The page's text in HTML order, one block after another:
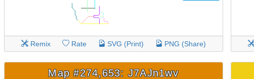
Remix Rate SVG (Print) PNG (Share)
Map #274,653: J7AJn1wv